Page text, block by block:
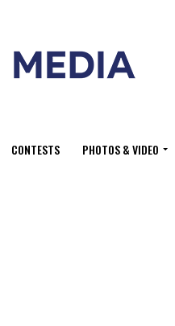
CONTESTS PHOTOS & VIDEO